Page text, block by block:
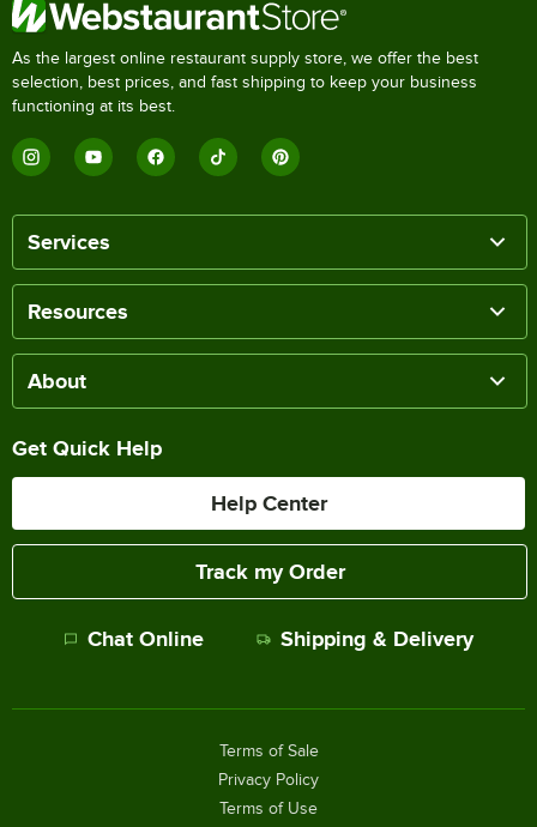
As the largest online restaurant supply store, we offer the best
selection, best prices, and fast shipping to keep your business
functioning at its best.
Services
Resources
About
Get Quick Help
Help Center
Track my Order
Chat Online Shipping & Delivery
Terms of Sale
Privacy Policy
Terms of Use